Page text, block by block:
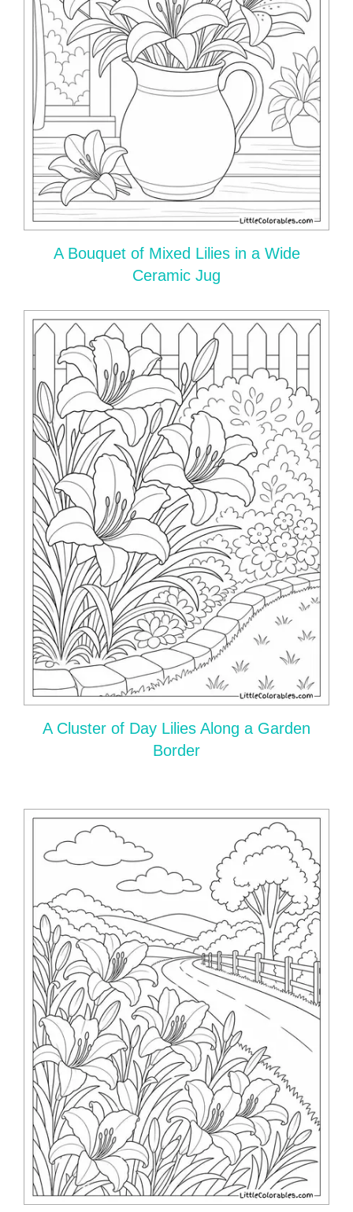
A Bouquet of Mixed Lilies in a Wide
Ceramic Jug
A Cluster of Day Lilies Along a Garden
Border